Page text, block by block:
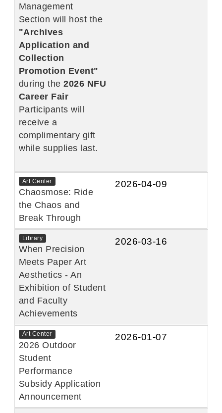
Management
Section will host the
"Archives
Application and
Collection
Promotion Event"
during the2026 NFU
Career Fair
Participants will
receive a
complimentary gift
while supplies last.
Art Center
Chaosmose: Ride
the Chaos and
Break Through
2026-04-09
Library
When Precision
Meets Paper Art
Aesthetics - An
Exhibition of Student
and Faculty
Achievements
2026-03-16
Art Center
2026 Outdoor
Student
Performance
Subsidy Application
Announcement
2026-01-07